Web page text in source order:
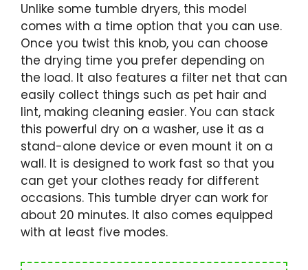
Unlike some tumble dryers, this model
comes with a time option that you can use.
Once you twist this knob, you can choose
the drying time you prefer depending on
the load. It also features a filter net that can
easily collect things such as pet hair and
lint, making cleaning easier. You can stack
this powerful dry on a washer, use it as a
stand-alone device or even mount it on a
wall. It is designed to work fast so that you
can get your clothes ready for different
occasions. This tumble dryer can work for
about 20 minutes. It also comes equipped
with at least five modes.